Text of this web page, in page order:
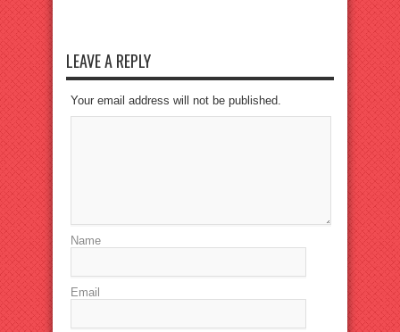
LEAVE A REPLY
Your email address will not be published.
Name
Email